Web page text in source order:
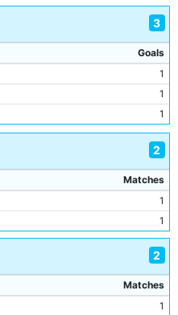
1
1
1
1
1
1
1
1
1
1
1
1
1
1
3
Goals
1
1
1
2
Matches
1
1
2
Matches
1